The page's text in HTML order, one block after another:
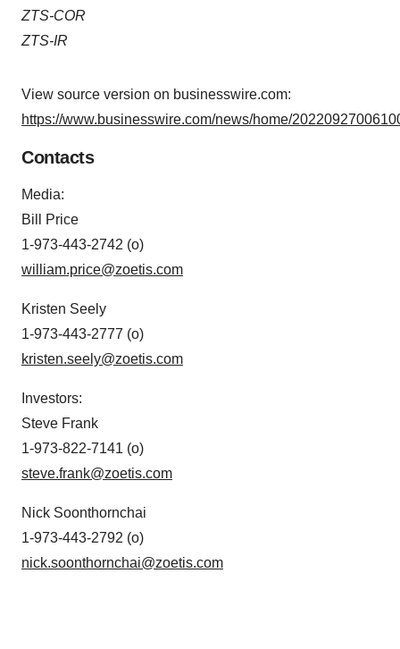
ZTS-COR
ZTS-IR
View source version on businesswire.com:
https://www.businesswire.com/news/home/
Contacts
Media:
Bill Price
1-973-443-2742 (o)
william.price@zoetis.com
Kristen Seely
1-973-443-2777 (o)
kristen.seely@zoetis.com
Investors:
Steve Frank
1-973-822-7141 (o)
steve.frank@zoetis.com
Nick Soonthornchai
1-973-443-2792 (o)
nick.soonthornchai@zoetis.com